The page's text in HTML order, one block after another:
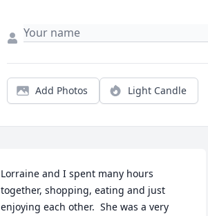
Add Photos Light Candle
Lorraine and I spent many hours
together, shopping, eating and just
enjoying each other.  She was a very